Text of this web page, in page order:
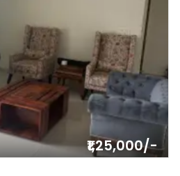
₹1,25,000/-